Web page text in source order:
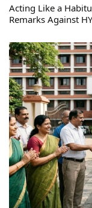
Acting Like a
Remarks Against